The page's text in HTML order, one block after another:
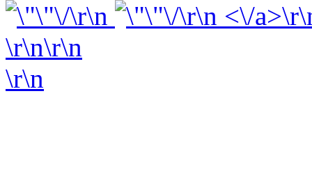
\r\n
\r\n <\/
\r\n\r\n
\r\n